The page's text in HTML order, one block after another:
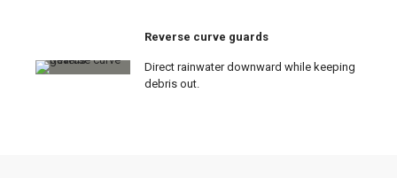
Reverse curve guards
Direct rainwater downward while keeping
debris out.